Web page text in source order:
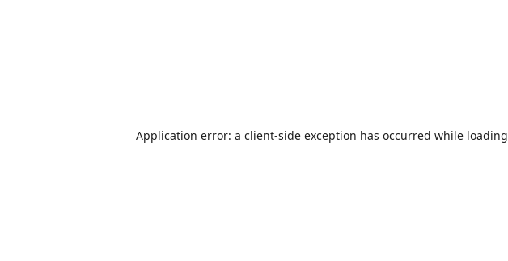
Application error: a client-side exception has occurred while loading